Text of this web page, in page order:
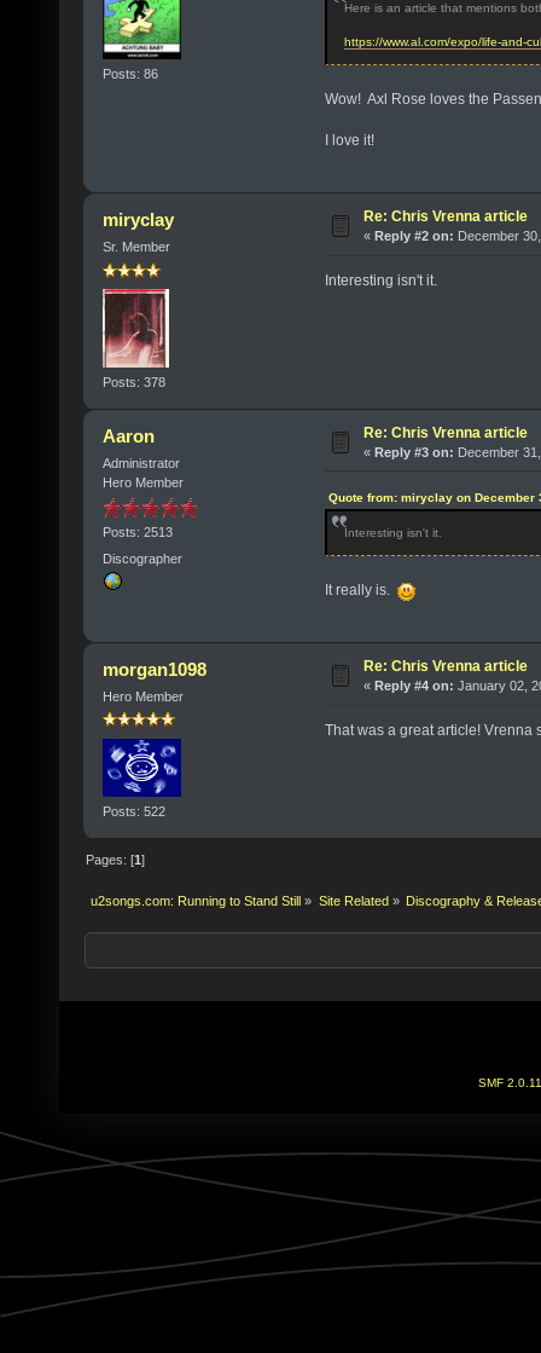
Posts: 86
Here is an article that mentions
https://www.al.com/expo/life-and-
Wow! Axl Rose loves the
I love it!
miryclay
Sr. Member
Posts: 378
Re: Chris Vrenna article
« Reply #2 on: December
Interesting isn't it.
Aaron
Administrator
Hero Member
Posts: 2513
Discographer
Re: Chris Vrenna article
« Reply #3 on: December
Quote from: miryclay on December
Interesting isn't it.
It really is.
morgan1098
Hero Member
Posts: 522
Re: Chris Vrenna article
« Reply #4 on: January 02,
That was a great article! Vrenna
Pages: [1]
u2songs.com: Running to Stand Still » Site Related» Discography &
SMF 2.0.11